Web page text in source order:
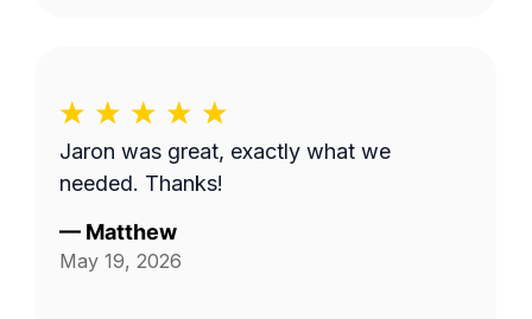
Jaron was great, exactly what we
needed. Thanks!
— Matthew
May 19, 2026